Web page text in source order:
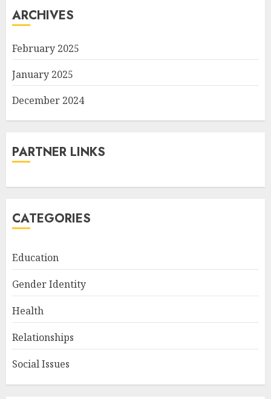
ARCHIVES
February 2025
January 2025
December 2024
PARTNER LINKS
CATEGORIES
Education
Gender Identity
Health
Relationships
Social Issues